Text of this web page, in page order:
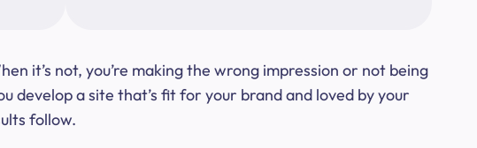
it’s not, you’re making the wrong impression or not being
develop a site that’s fit for your brand and loved by your
follow.